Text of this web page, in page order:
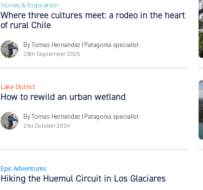
Stories & Inspiration
Where three cultures meet: a rodeo in the heart
of rural Chile
By Tomas Hernandez | Patagonia specialist
29th September 2025
Lake District
How to rewild an urban wetland
By Tomas Hernandez | Patagonia specialist
21st October 2024
Epic Adventures
Hiking the Huemul Circuit in Los Glaciares